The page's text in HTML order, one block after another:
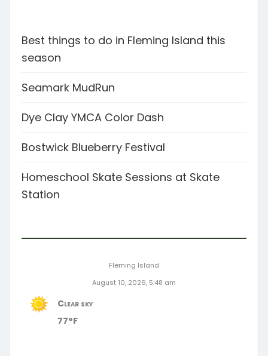
Best things to do in Fleming Island this
season
Seamark MudRun
Dye Clay YMCA Color Dash
Bostwick Blueberry Festival
Homeschool Skate Sessions at Skate
Station
Fleming Island
August 10, 2026, 5:48 am
Clear sky
77°F